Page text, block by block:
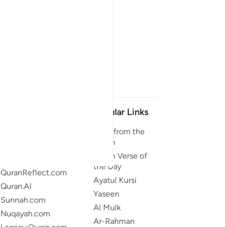
QuranReflect.com
Quran.AI
Sunnah.com
Nuqayah.com
Popular Links
Duas from the
Quran
Quran Verse of
the Day
Ayatul Kursi
Yaseen
Al Mulk
Ar-Rahman